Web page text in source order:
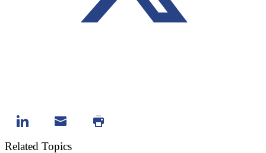
Related Topics